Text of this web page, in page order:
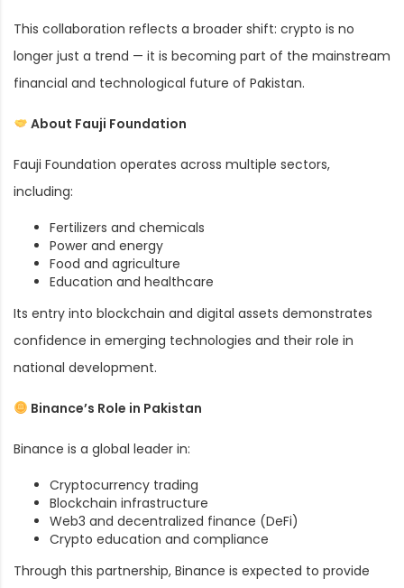
This collaboration reflects a broader shift: crypto is no
longer just a trend — it is becoming part of the mainstream
financial and technological future of Pakistan.
About Fauji Foundation
Fauji Foundation operates across multiple sectors,
including:
Fertilizers and chemicals
Power and energy
Food and agriculture
Education and healthcare
Its entry into blockchain and digital assets demonstrates
confidence in emerging technologies and their role in
national development.
Binance’s Role in Pakistan
Binance is a global leader in:
Cryptocurrency trading
Blockchain infrastructure
Web3 and decentralized finance (DeFi)
Crypto education and compliance
Through this partnership, Binance is expected to provide